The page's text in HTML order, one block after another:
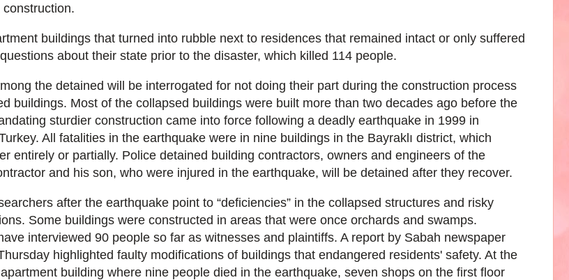
buildings that turned into rubble next to residences that remained intact or only suffered
about their state prior to the disaster, which killed 114 people.
the detained will be interrogated for not doing their part during the construction process
buildings. Most of the collapsed buildings were built more than two decades ago before the
sturdier construction came into force following a deadly earthquake in 1999 in
All fatalities in the earthquake were in nine buildings in the Bayraklı district, which
entirely or partially. Police detained building contractors, owners and engineers of the
and his son, who were injured in the earthquake, will be detained after they recover.
after the earthquake point to “deficiencies” in the collapsed structures and risky
Some buildings were constructed in areas that were once orchards and swamps.
interviewed 90 people so far as witnesses and plaintiffs. A report by Sabah newspaper
highlighted faulty modifications of buildings that endangered residents' safety. At the
building where nine people died in the earthquake, seven shops on the first floor